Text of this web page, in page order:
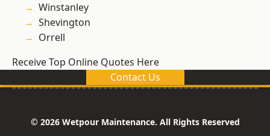
Winstanley
Shevington
Orrell
Receive Top Online Quotes Here
Contact Us
© 2026 Wetpour Maintenance. All Rights Reserved